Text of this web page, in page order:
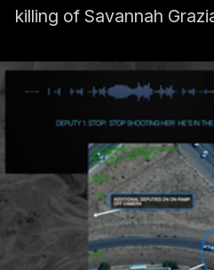
killing of Savannah